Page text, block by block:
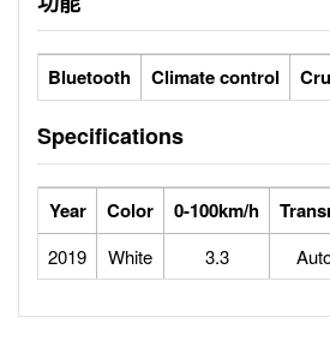
Bluetooth Climate control
Specifications
Year Color 0-100km/h
2019 White 3.3